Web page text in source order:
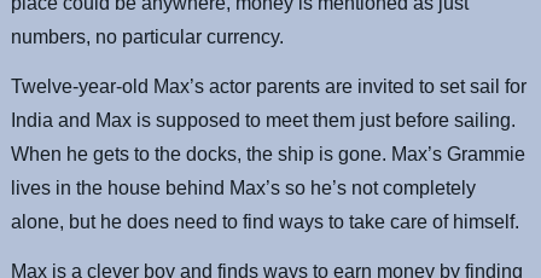
numbers, no particular currency.
Twelve-year-old Max’s actor parents are invited to set sail for
India and Max is supposed to meet them just before sailing.
When he gets to the docks, the ship is gone. Max’s Grammie
lives in the house behind Max’s so he’s not completely
alone, but he does need to find ways to take care of himself.
Max is a clever boy and finds ways to earn money by finding